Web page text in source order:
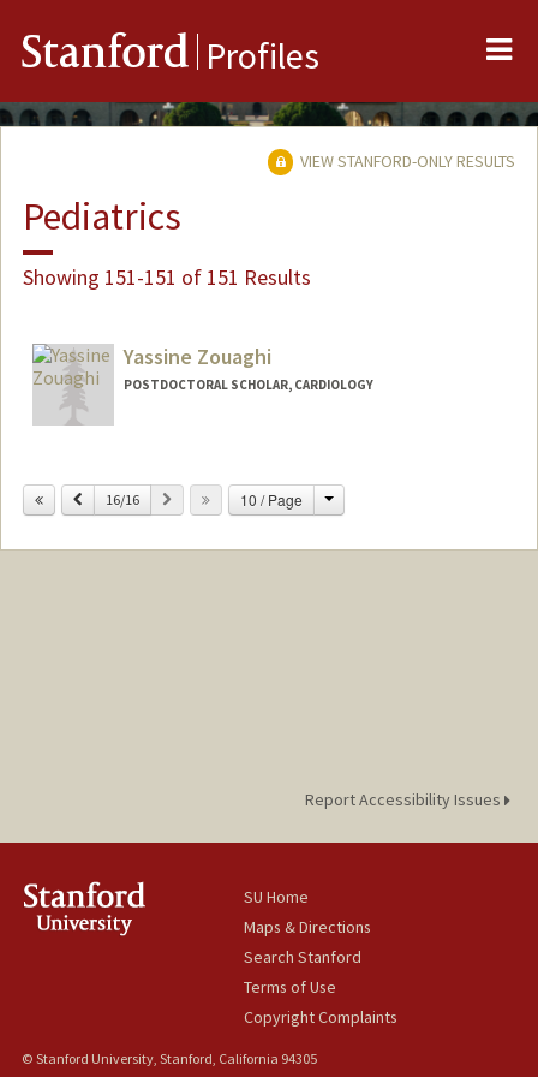
Stanford Profiles
VIEW STANFORD-ONLY RESULTS
Pediatrics
Showing 151-151 of 151 Results
Yassine Zouaghi
POSTDOCTORAL SCHOLAR, CARDIOLOGY
yzouaghi@stanford.edu
Previous
16/16 Next 10 / Page Change
Report Accessibility Issues
SU Home
Maps & Directions
Search Stanford
Terms of Use
Copyright Complaints
© Stanford University, Stanford, California 94305